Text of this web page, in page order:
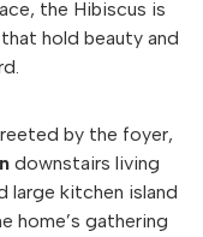
the Hibiscus is
hold beauty and
by the foyer,
downstairs living
large kitchen island
home’s gathering